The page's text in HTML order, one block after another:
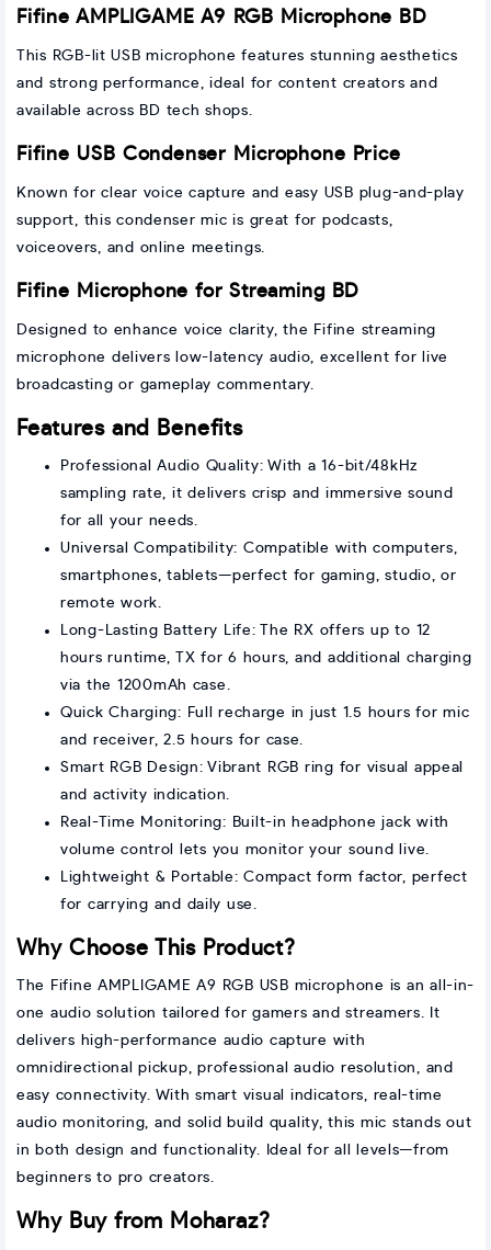
Fifine AMPLIGAME A9 RGB Microphone BD
This RGB-lit USB microphone features stunning aesthetics
and strong performance, ideal for content creators and
available across BD tech shops.
Fifine USB Condenser Microphone Price
Known for clear voice capture and easy USB plug-and-play
support, this condenser mic is great for podcasts,
voiceovers, and online meetings.
Fifine Microphone for Streaming BD
Designed to enhance voice clarity, the Fifine streaming
microphone delivers low-latency audio, excellent for live
broadcasting or gameplay commentary.
Features and Benefits
Professional Audio Quality: With a 16-bit/48kHz
sampling rate, it delivers crisp and immersive sound
for all your needs.
Universal Compatibility: Compatible with computers,
smartphones, tablets—perfect for gaming, studio, or
remote work.
Long-Lasting Battery Life: The RX offers up to 12
hours runtime, TX for 6 hours, and additional charging
via the 1200mAh case.
Quick Charging: Full recharge in just 1.5 hours for mic
and receiver, 2.5 hours for case.
Smart RGB Design: Vibrant RGB ring for visual appeal
and activity indication.
Real-Time Monitoring: Built-in headphone jack with
volume control lets you monitor your sound live.
Lightweight & Portable: Compact form factor, perfect
for carrying and daily use.
Why Choose This Product?
The Fifine AMPLIGAME A9 RGB USB microphone is an all-in-
one audio solution tailored for gamers and streamers. It
delivers high-performance audio capture with
omnidirectional pickup, professional audio resolution, and
easy connectivity. With smart visual indicators, real-time
audio monitoring, and solid build quality, this mic stands out
in both design and functionality. Ideal for all levels—from
beginners to pro creators.
Why Buy from Moharaz?